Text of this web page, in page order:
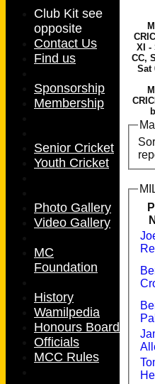
XI -
CC,
Sat
Club Kit see
opposite
Contact Us
Find us
Sponsorship
Membership
Senior Cricket
Youth Cricket
Photo Gallery
Video Gallery
MC
Foundation
History
Wamilpedia
Honours Board
Officials
MCC Rules